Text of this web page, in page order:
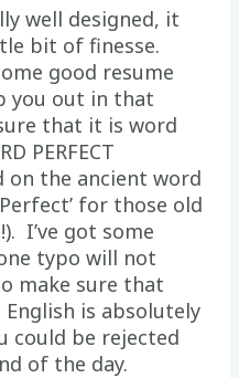
well designed, it
bit of finesse.
good resume
you out in that
that it is word
PERFECT
on the ancient word
for those old
I’ve got some
typo will not
make sure that
is absolutely
could be rejected
of the day.